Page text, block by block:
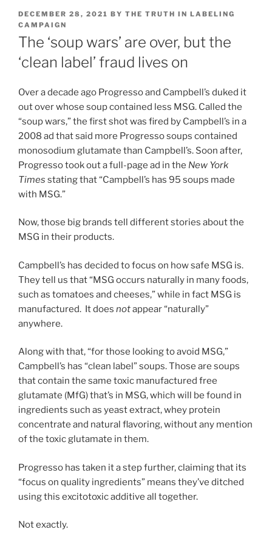
POSTED
ON
DECEMBER 28, 2021 BY THE TRUTH IN LABELING
CAMPAIGN
The ‘soup wars’ are over, but the
‘clean label’ fraud lives on
Over a decade ago Progresso and Campbell’s duked it
out over whose soup contained less MSG. Called the
“soup wars,” the first shot was fired by Campbell’s in a
2008 ad that said more Progresso soups contained
monosodium glutamate than Campbell’s. Soon after,
Progresso took out a full-page ad in the New York
Times stating that “Campbell’s has 95 soups made
with MSG.”
Now, those big brands tell different stories about the
MSG in their products.
Campbell’s has decided to focus on how safe MSG is.
They tell us that “MSG occurs naturally in many foods,
such as tomatoes and cheeses,” while in fact MSG is
manufactured. It does notappear “naturally”
anywhere.
Along with that, “for those looking to avoid MSG,”
Campbell’s has “clean label” soups. Those are soups
that contain the same toxic manufactured free
glutamate (MfG) that’s in MSG, which will be found in
ingredients such as yeast extract, whey protein
concentrate and natural flavoring, without any mention
of the toxic glutamate in them.
Progresso has taken it a step further, claiming that its
“focus on quality ingredients” means they’ve ditched
using this excitotoxic additive all together.
Not exactly.